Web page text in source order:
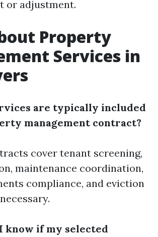
or adjustment.
Property
Services in
are typically included
management contract?
cover tenant screening,
maintenance coordination,
compliance, and eviction
know if my selected